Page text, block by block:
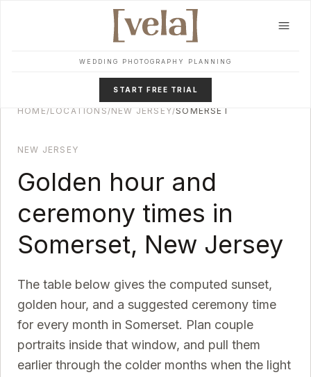
WEDDING PHOTOGRAPHY PLANNING
START FREE TRIAL
HOME/LOCATIONS/NEW JERSEY/SOMERSET
NEW JERSEY
Golden hour and
ceremony times in
Somerset, New Jersey
The table below gives the computed sunset,
golden hour, and a suggested ceremony time
for every month in Somerset. Plan couple
portraits inside that window, and pull them
earlier through the colder months when the light